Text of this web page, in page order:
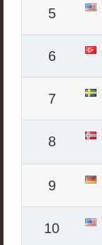
5
6
7
8
9
10